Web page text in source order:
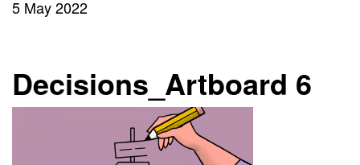
5 May 2022
Decisions_Artboard 6